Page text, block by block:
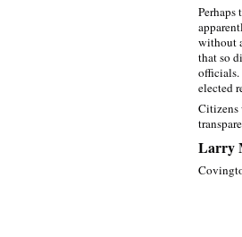
Perhaps
without
that so
officials.
elected
Citizens
Larry